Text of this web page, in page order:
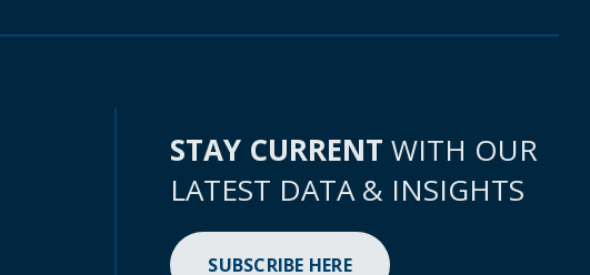
STAY CURRENT WITH OUR
LATEST DATA & INSIGHTS
SUBSCRIBE HERE